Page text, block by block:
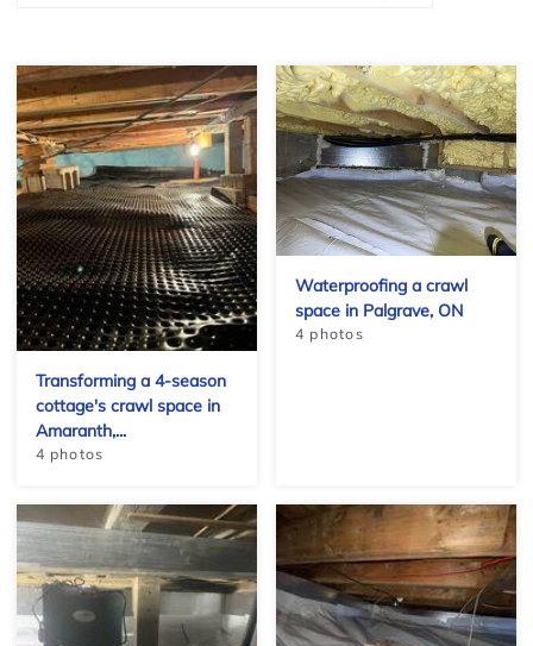
Transforming a 4-season
cottage's crawl space in
Amaranth,...
4 photos
Waterproofing a crawl
space in Palgrave, ON
4 photos